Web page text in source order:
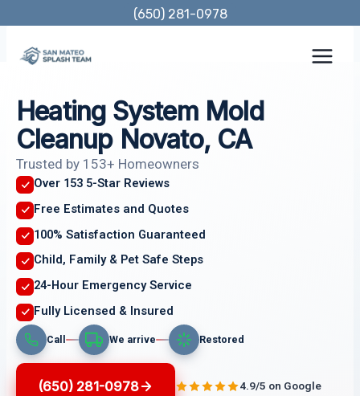
content
(650) 281-0978
Heating System Mold
Cleanup Novato, CA
Trusted by 153+ Homeowners
Over 153 5-Star Reviews
Free Estimates and Quotes
100% Satisfaction Guaranteed
Child, Family & Pet Safe Steps
24-Hour Emergency Service
Fully Licensed & Insured
Call We arrive Restored
(650) 281-0978 4.9/5 on Google